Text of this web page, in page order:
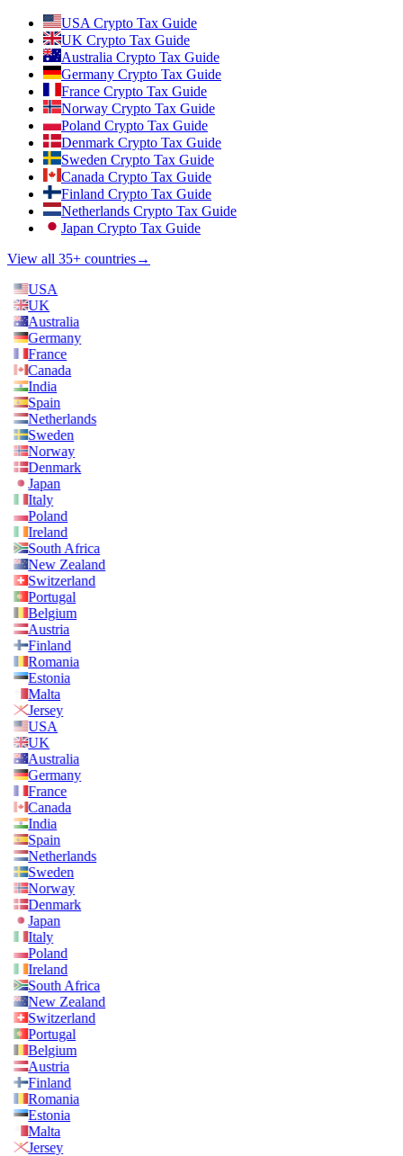
USA Crypto Tax Guide
UK Crypto Tax Guide
Australia Crypto Tax Guide
Germany Crypto Tax Guide
France Crypto Tax Guide
Norway Crypto Tax Guide
Poland Crypto Tax Guide
Denmark Crypto Tax Guide
Sweden Crypto Tax Guide
Canada Crypto Tax Guide
Finland Crypto Tax Guide
Netherlands Crypto Tax Guide
Japan Crypto Tax Guide
View all 35+ countries→
USA
UK
Australia
Germany
France
Canada
India
Spain
Netherlands
Sweden
Norway
Denmark
Japan
Italy
Poland
Ireland
South Africa
New Zealand
Switzerland
Portugal
Belgium
Austria
Finland
Romania
Estonia
Malta
Jersey
USA
UK
Australia
Germany
France
Canada
India
Spain
Netherlands
Sweden
Norway
Denmark
Japan
Italy
Poland
Ireland
South Africa
New Zealand
Switzerland
Portugal
Belgium
Austria
Finland
Romania
Estonia
Malta
Jersey